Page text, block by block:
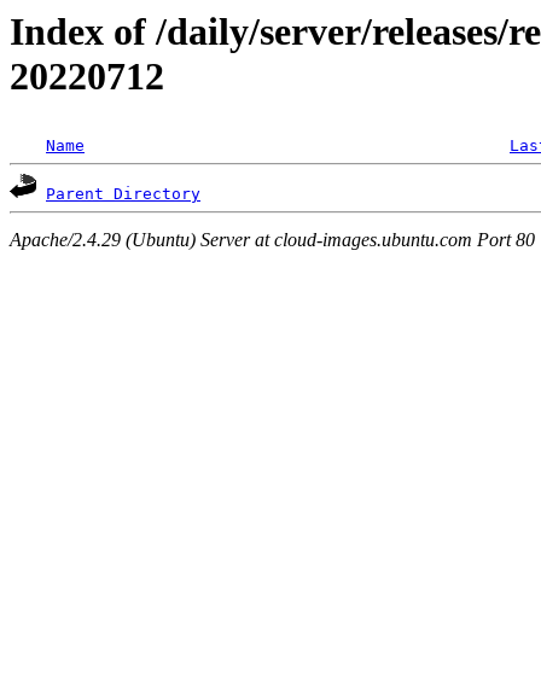
Index of /daily/server/releases/
20220712
Name
Parent Directory
Apache/2.4.29 (Ubuntu) Server at cloud-images.ubuntu.com Port 80